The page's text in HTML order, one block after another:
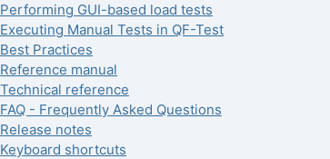
Performing GUI-based load tests
Executing Manual Tests in QF-Test
Best Practices
Reference manual
Technical reference
FAQ - Frequently Asked Questions
Release notes
Keyboard shortcuts